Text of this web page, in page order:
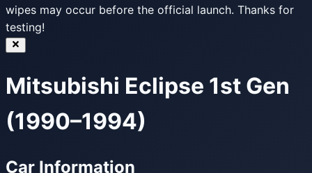
wipes may occur before the official launch. Thanks for
testing!
Mitsubishi Eclipse 1st Gen
(1990–1994)
Car Information